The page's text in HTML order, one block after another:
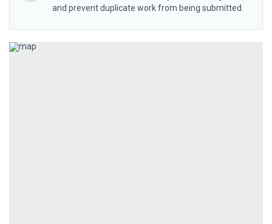
and prevent duplicate work from being submitted.
Previous